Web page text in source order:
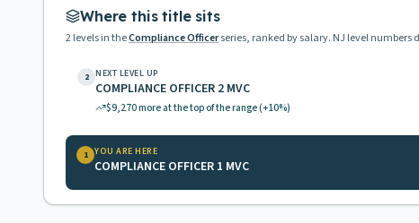
Where this title sits
2levels in theCompliance Officerseries, ranked by salary. NJ level numbers
2 NEXT LEVEL UP
COMPLIANCE OFFICER 2 MVC
$9,270more at the top of the range(+10%)
1 YOU ARE HERE
COMPLIANCE OFFICER 1 MVC